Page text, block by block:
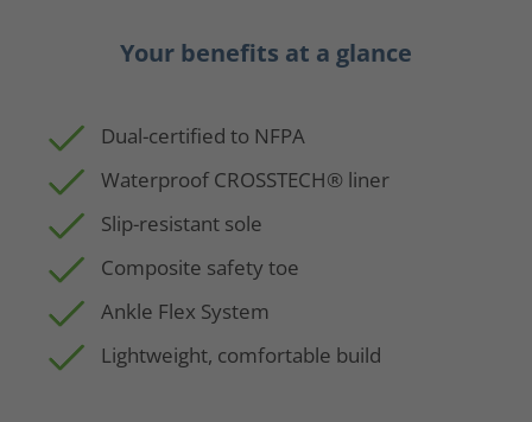
Your benefits at a glance
Dual-certified to NFPA
Waterproof CROSSTECH® liner
Slip-resistant sole
Composite safety toe
Ankle Flex System
Lightweight, comfortable build